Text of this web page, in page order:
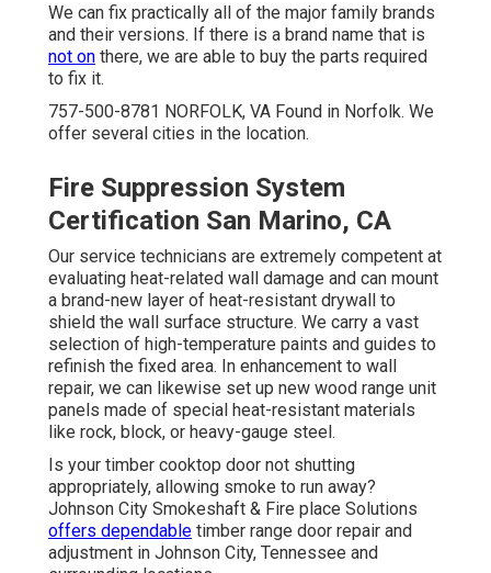
We can fix practically all of the major family brands
and their versions. If there is a brand name that is
not on there, we are able to buy the parts required
to fix it.
757-500-8781 NORFOLK, VA Found in Norfolk. We
offer several cities in the location.
Fire Suppression System
Certification San Marino, CA
Our service technicians are extremely competent at
evaluating heat-related wall damage and can mount
a brand-new layer of heat-resistant drywall to
shield the wall surface structure. We carry a vast
selection of high-temperature paints and guides to
refinish the fixed area. In enhancement to wall
repair, we can likewise set up new wood range unit
panels made of special heat-resistant materials
like rock, block, or heavy-gauge steel.
Is your timber cooktop door not shutting
appropriately, allowing smoke to run away?
Johnson City Smokeshaft & Fire place Solutions
offers dependable timber range door repair and
adjustment in Johnson City, Tennessee and